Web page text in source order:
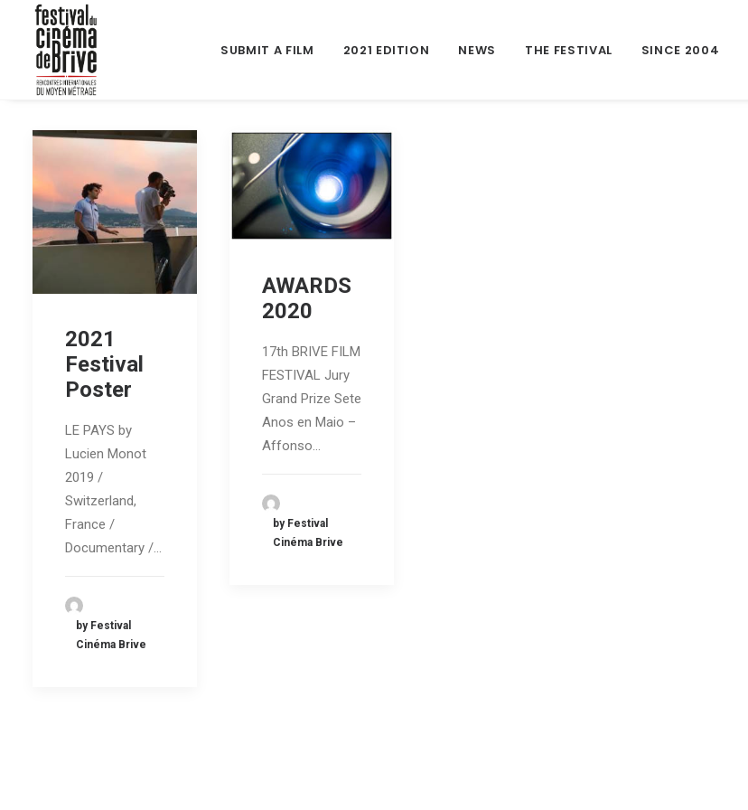
SUBMIT A FILM 2021 EDITION NEWS THE FESTIVAL SINCE 2004
2021
Festival
Poster
LE PAYS by
Lucien Monot
2019 /
Switzerland,
France /
Documentary /…
by Festival
Cinéma Brive
AWARDS
2020
17th BRIVE FILM
FESTIVAL Jury
Grand Prize Sete
Anos en Maio –
Affonso…
by Festival
Cinéma Brive